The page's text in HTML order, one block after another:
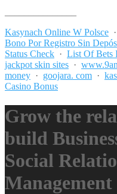
Kasynach Online W Polsce ·
Bono Por Registro Sin
Status Check · List Of Bets
jackpot skin sites ·
money · goojara. com ·
Casino Bonus
Grow the
build
Social
Management